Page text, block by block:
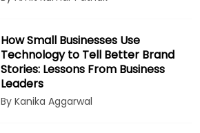
How Small Businesses Use
Technology to Tell Better Brand
Stories: Lessons From Business
Leaders
By Kanika Aggarwal